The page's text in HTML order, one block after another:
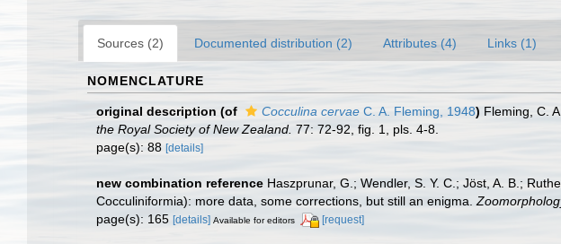
Sources (2) Documented distribution (2) Attributes (4) Links (1)
NOMENCLATURE
original description (of Cocculina cervae C. A. Fleming, 1948) Fleming, C.
the Royal Society of New Zealand. 77: 72-92, fig. 1, pls. 4-8.
page(s): 88 [details]
new combination reference Haszprunar, G.; Wendler, S. Y. C.; Jöst, A. B.;
Cocculiniformia): more data, some corrections, but still an enigma.
page(s): 165 [details] Available for editors [request]